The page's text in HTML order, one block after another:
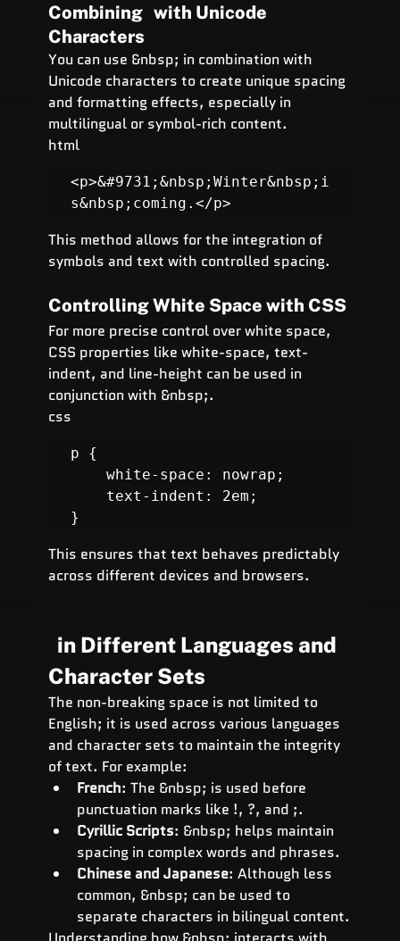
Combining   with Unicode
Characters
You can use &nbsp; in combination with
Unicode characters to create unique spacing
and formatting effects, especially in
multilingual or symbol-rich content.
html
<p>&#9731;&nbsp;Winter&nbsp;i
s&nbsp;coming.</p>
This method allows for the integration of
symbols and text with controlled spacing.
Controlling White Space with CSS
For more precise control over white space,
CSS properties like white-space, text-
indent, and line-height can be used in
conjunction with &nbsp;.
css
p {
white-space: nowrap;
text-indent: 2em;
}
This ensures that text behaves predictably
across different devices and browsers.
in Different Languages and
Character Sets
The non-breaking space is not limited to
English; it is used across various languages
and character sets to maintain the integrity
of text. For example:
French: The &nbsp; is used before
punctuation marks like !, ?, and ;.
Cyrillic Scripts: &nbsp; helps maintain
spacing in complex words and phrases.
Chinese and Japanese: Although less
common, &nbsp; can be used to
separate characters in bilingual content.